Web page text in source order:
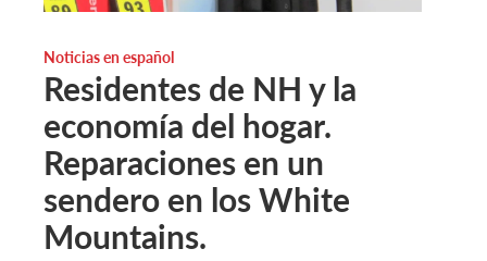
Noticias en español
Residentes de NH y la
economía del hogar.
Reparaciones en un
sendero en los White
Mountains.